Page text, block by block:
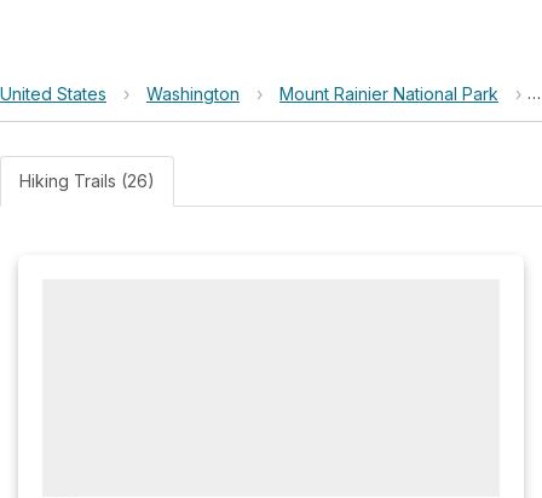
United States › Washington › Mount Rainier National Park ›
Hiking Trails (26)